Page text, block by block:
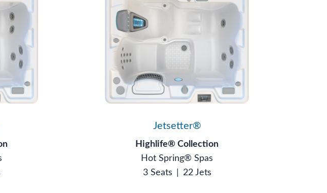
Jetsetter®
Highlife® Collection
Hot Spring® Spas
3 Seats
22 Jets